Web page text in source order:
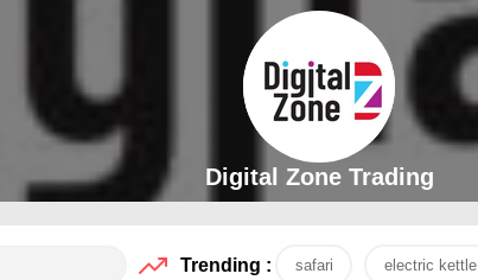
Digital Zone Trading
Trending : safari electric kettle